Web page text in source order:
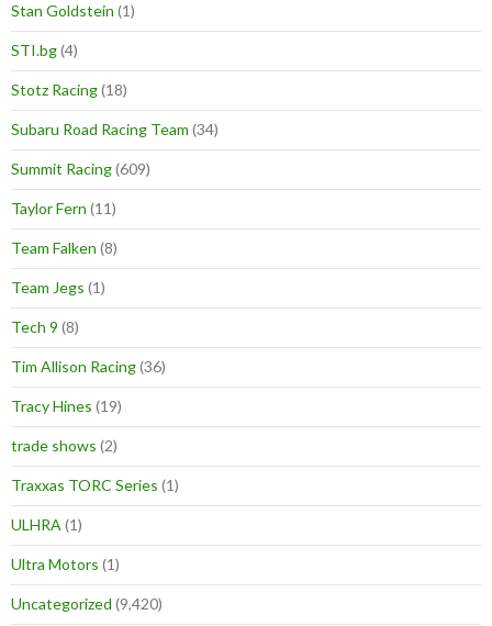
Stan Goldstein (1)
STI.bg(4)
Stotz Racing(18)
Subaru Road Racing Team (34)
Summit Racing(609)
Taylor Fern (11)
Team Falken (8)
Team Jegs (1)
Tech 9 (8)
Tim Allison Racing(36)
Tracy Hines (19)
trade shows (2)
Traxxas TORC Series (1)
ULHRA (1)
Ultra Motors (1)
Uncategorized (9,420)